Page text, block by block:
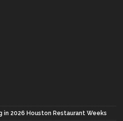
2026 Houston Restaurant Weeks